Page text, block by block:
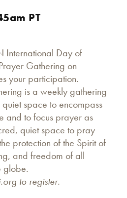
PT
International Day of
Gathering on
your participation.
is a weekly gathering
space to encompass
and to focus prayer as
quiet space to pray
protection of the Spirit of
and freedom of all
globe.
to register.